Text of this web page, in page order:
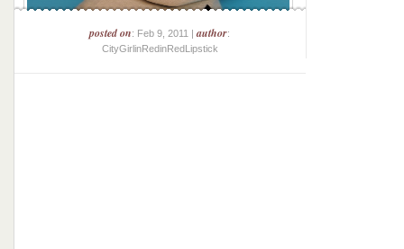
posted on: Feb 9, 2011 |author:
CityGirlinRedinRedLipstick